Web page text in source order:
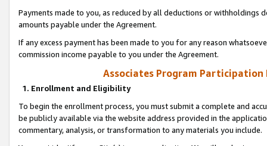
Payments made to you, as reduced by all deductions or
amounts payable under the Agreement.
If any excess payment has been made to you for any reason
commission income payable to you under the Agreement.
Associates Program Participation
1. Enrollment and Eligibility
To begin the enrollment process, you must submit a complete and
be publicly available via the website address provided in the
commentary, analysis, or transformation to any materials you include.